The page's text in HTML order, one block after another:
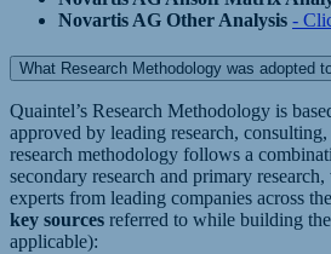
Novartis AG Other Analysis -
What Research Methodology was adopted
Quaintel’s Research Methodology is
approved by leading research,
research methodology follows a
secondary research and primary
experts from leading companies across
key sources referred to while building
applicable):